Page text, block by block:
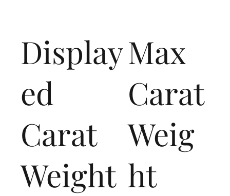
Display
ed
Carat
Weight
Max
Carat
Weig
ht